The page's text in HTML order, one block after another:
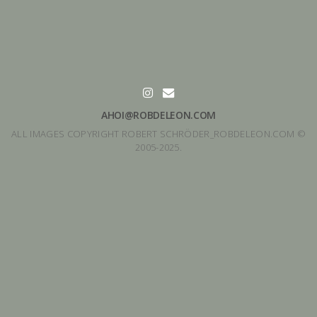
AHOI@ROBDELEON.COM
ALL IMAGES COPYRIGHT ROBERT SCHRÖDER_ROBDELEON.COM ©
2005-2025.